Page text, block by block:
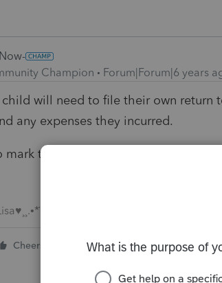
Champion
Forum|Forum|6 years
child will need to file their own return
any expenses they incurred.
mark the box that they can be
Cheers 4 people like this Reply